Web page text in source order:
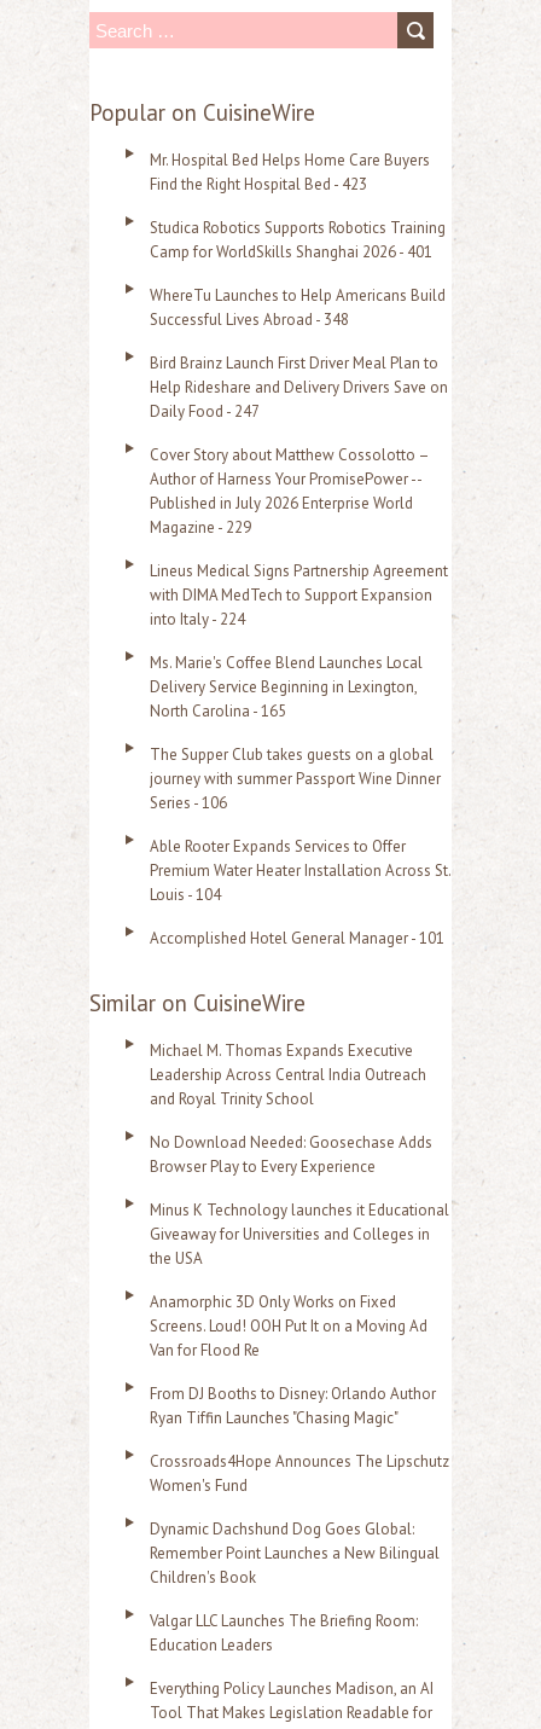
S
a
Popular on CuisineWire
Mr. Hospital Bed Helps Home Care Buyers
Find the Right Hospital Bed - 423
Studica Robotics Supports Robotics Training
Camp for WorldSkills Shanghai 2026 - 401
WhereTu Launches to Help Americans Build
Successful Lives Abroad - 348
Bird Brainz Launch First Driver Meal Plan to
Help Rideshare and Delivery Drivers Save on
Daily Food - 247
Cover Story about Matthew Cossolotto –
Author of Harness Your PromisePower --
Published in July 2026 Enterprise World
Magazine - 229
Lineus Medical Signs Partnership Agreement
with DIMA MedTech to Support Expansion
into Italy - 224
Ms. Marie's Coffee Blend Launches Local
Delivery Service Beginning in Lexington,
North Carolina - 165
The Supper Club takes guests on a global
journey with summer Passport Wine Dinner
Series - 106
Able Rooter Expands Services to Offer
Premium Water Heater Installation Across St.
Louis - 104
Accomplished Hotel General Manager - 101
Similar on CuisineWire
Michael M. Thomas Expands Executive
Leadership Across Central India Outreach
and Royal Trinity School
No Download Needed: Goosechase Adds
Browser Play to Every Experience
Minus K Technology launches it Educational
Giveaway for Universities and Colleges in
the USA
Anamorphic 3D Only Works on Fixed
Screens. Loud! OOH Put It on a Moving Ad
Van for Flood Re
From DJ Booths to Disney: Orlando Author
Ryan Tiffin Launches "Chasing Magic"
Crossroads4Hope Announces The Lipschutz
Women's Fund
Dynamic Dachshund Dog Goes Global:
Remember Point Launches a New Bilingual
Children's Book
Valgar LLC Launches The Briefing Room:
Education Leaders
Everything Policy Launches Madison, an AI
Tool That Makes Legislation Readable for